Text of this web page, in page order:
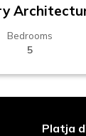
Bedrooms
5
Platja